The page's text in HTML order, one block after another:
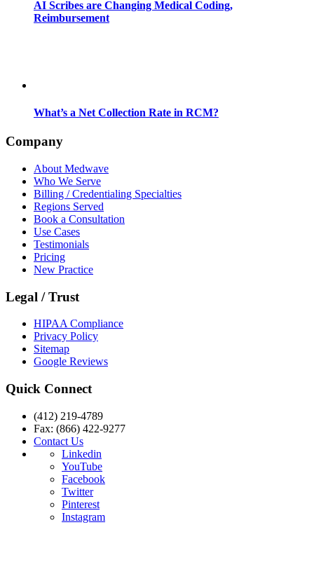
AI Scribes are Changing Medical Coding,
Reimbursement
What’s a Net Collection Rate in RCM?
Company
About Medwave
Who We Serve
Billing / Credentialing Specialties
Regions Served
Book a Consultation
Use Cases
Testimonials
Pricing
New Practice
Legal / Trust
HIPAA Compliance
Privacy Policy
Sitemap
Google Reviews
Quick Connect
(412) 219-4789
Fax: (866) 422-9277
Contact Us
Linkedin
YouTube
Facebook
Twitter
Pinterest
Instagram